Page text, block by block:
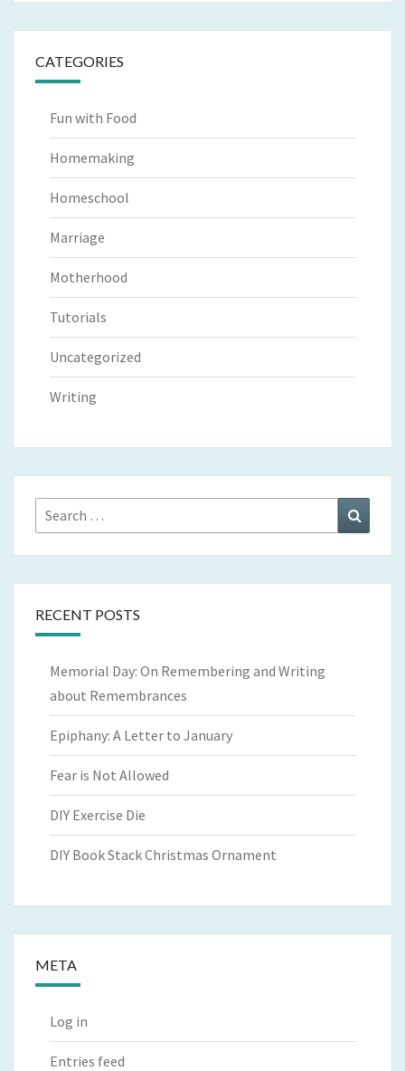
CATEGORIES
Fun with Food
Homemaking
Homeschool
Marriage
Motherhood
Tutorials
Uncategorized
Writing
Search
for:
RECENT POSTS
Memorial Day: On Remembering and Writing
about Remembrances
Epiphany: A Letter to January
Fear is Not Allowed
DIY Exercise Die
DIY Book Stack Christmas Ornament
META
Log in
Entries feed